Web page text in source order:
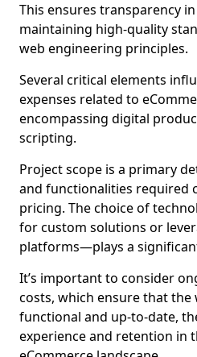
This ensures transparency
maintaining high-quality
web engineering principles.
Several critical elements
expenses related to
encompassing digital
scripting.
Project scope is a primary
and functionalities required
pricing. The choice of
for custom solutions or
platforms—plays a
It’s important to consider
costs, which ensure that the
functional and up-to-date,
experience and retention in